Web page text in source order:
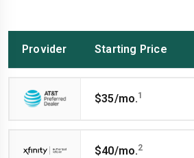
Provider Starting Price
$35/mo.1
$40/mo.2